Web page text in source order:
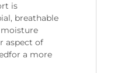
is
breathable
aspect of
a more